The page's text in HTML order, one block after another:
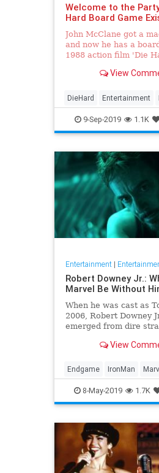
Welcome to the
Hard Board Game
John McClane got a
and now he has a
1988 action film 'Die
treatment.View
DieHard Entertainment
Games GoodNews
GreatestMovieOfAllTime
9-Sep-2019 1.1K
Entertainment|
Robert Downey Jr.:
Marvel Be Without
When he was cast as
2006, Robert Downey
emerged from dire
loved the Marvel
they learned to love
now?
View
Endgame IronMan
8-May-2019 1.7K